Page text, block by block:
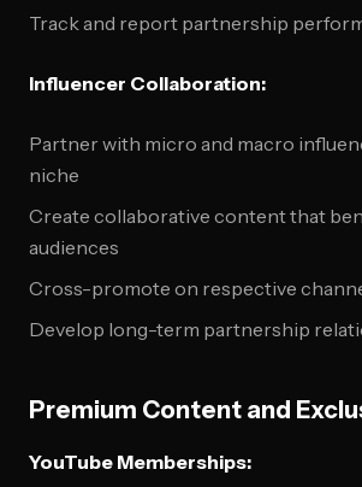
Track and report partnership
Influencer Collaboration:
Partner with micro and macro
niche
Create collaborative content that
audiences
Cross-promote on respective
Develop long-term partnership
Premium Content and
YouTube Memberships: